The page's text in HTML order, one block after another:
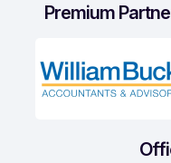
Premium